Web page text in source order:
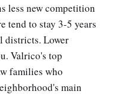
less new competition
tend to stay 3-5 years
districts. Lower
Valrico's top
families who
main